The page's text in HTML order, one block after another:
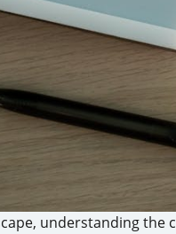
understanding the